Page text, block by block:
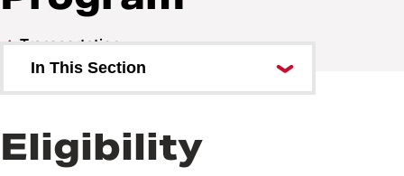
Transportation
In This Section
Bikes and Scooters
Eligibility